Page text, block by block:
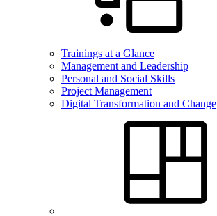
Trainings at a Glance
Management and Leadership
Personal and Social Skills
Project Management
Digital Transformation and Change